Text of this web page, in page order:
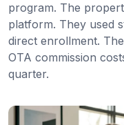
program. The
platform. They used
direct enrollment.
OTA commission
quarter.